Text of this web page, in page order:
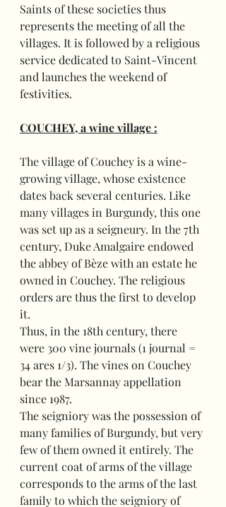
Saints of these societies thus
represents the meeting of all the
villages. It is followed by a religious
service dedicated to Saint-Vincent
and launches the weekend of
festivities.
COUCHEY, a wine village :
The village of Couchey is a wine-
growing village, whose existence
dates back several centuries. Like
many villages in Burgundy, this one
was set up as a seigneury. In the 7th
century, Duke Amalgaire endowed
the abbey of Bèze with an estate he
owned in Couchey. The religious
orders are thus the first to develop
it.
Thus, in the 18th century, there
were 300 vine journals (1 journal =
34 ares 1/3). The vines on Couchey
bear the Marsannay appellation
since 1987.
The seigniory was the possession of
many families of Burgundy, but very
few of them owned it entirely. The
current coat of arms of the village
corresponds to the arms of the last
family to which the seigniory of